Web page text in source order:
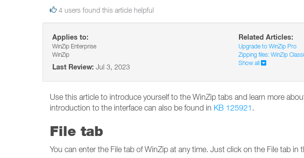
4 users found this article helpful
Applies to:
WinZip Enterprise
WinZip
Last Review: Jul 3, 2023
Related Articles:
Upgrade to WinZip Pro
Zipping files: WinZip
Show all
Use this article to introduce yourself to the WinZip tabs and learn more
introduction to the interface can also be found in KB 125921 .
File tab
You can enter the File tab of WinZip at any time. Just click on the File tab in